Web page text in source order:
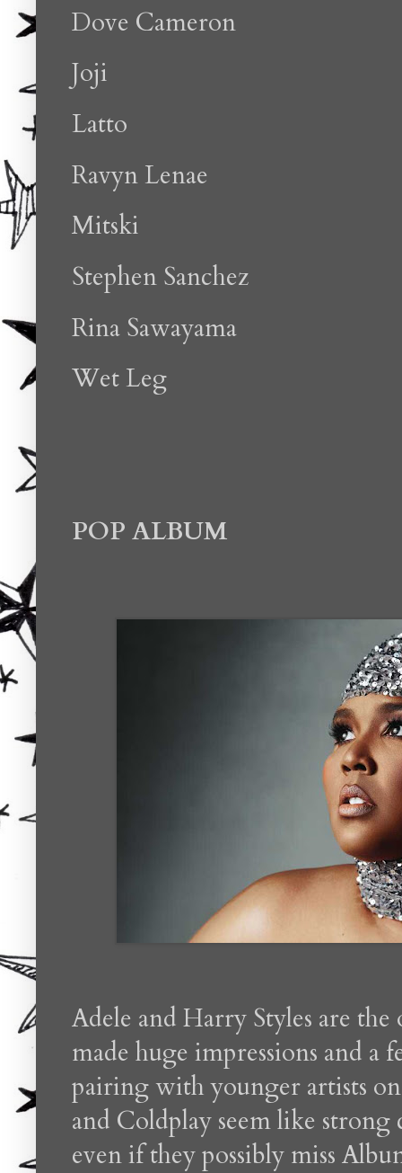
Dove Cameron
Joji
Latto
Ravyn Lenae
Mitski
Stephen Sanchez
Rina Sawayama
Wet Leg
POP ALBUM
Adele and Harry Styles are
made huge impressions and
pairing with younger artists
and Coldplay seem like
even if they possibly miss